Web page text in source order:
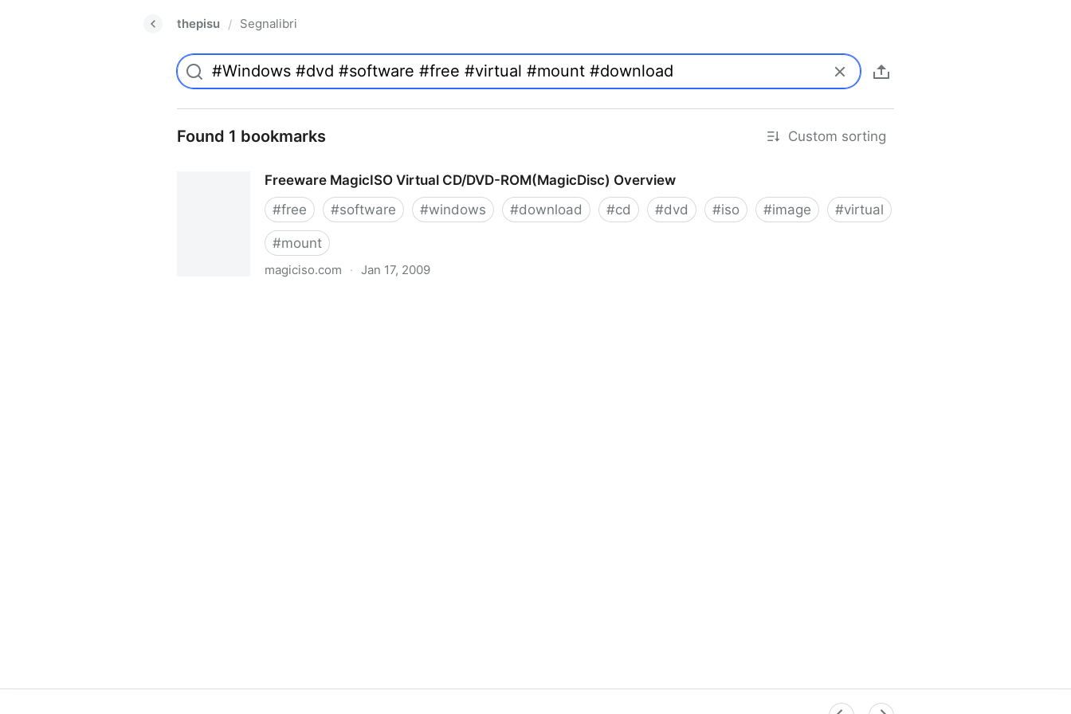
thepisu / Segnalibri
Found 1 bookmarks Custom sorting
Freeware MagicISO Virtual CD/DVD-ROM(MagicDisc) Overview
#free #software #windows #download #cd #dvd #iso #image #virtual
#mount
magiciso.com · Jan 17, 2009